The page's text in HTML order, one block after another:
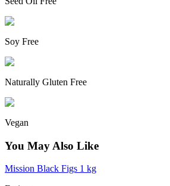
Soy Free
Naturally Gluten Free
Vegan
You May Also Like
Mission Black Figs 1 kg